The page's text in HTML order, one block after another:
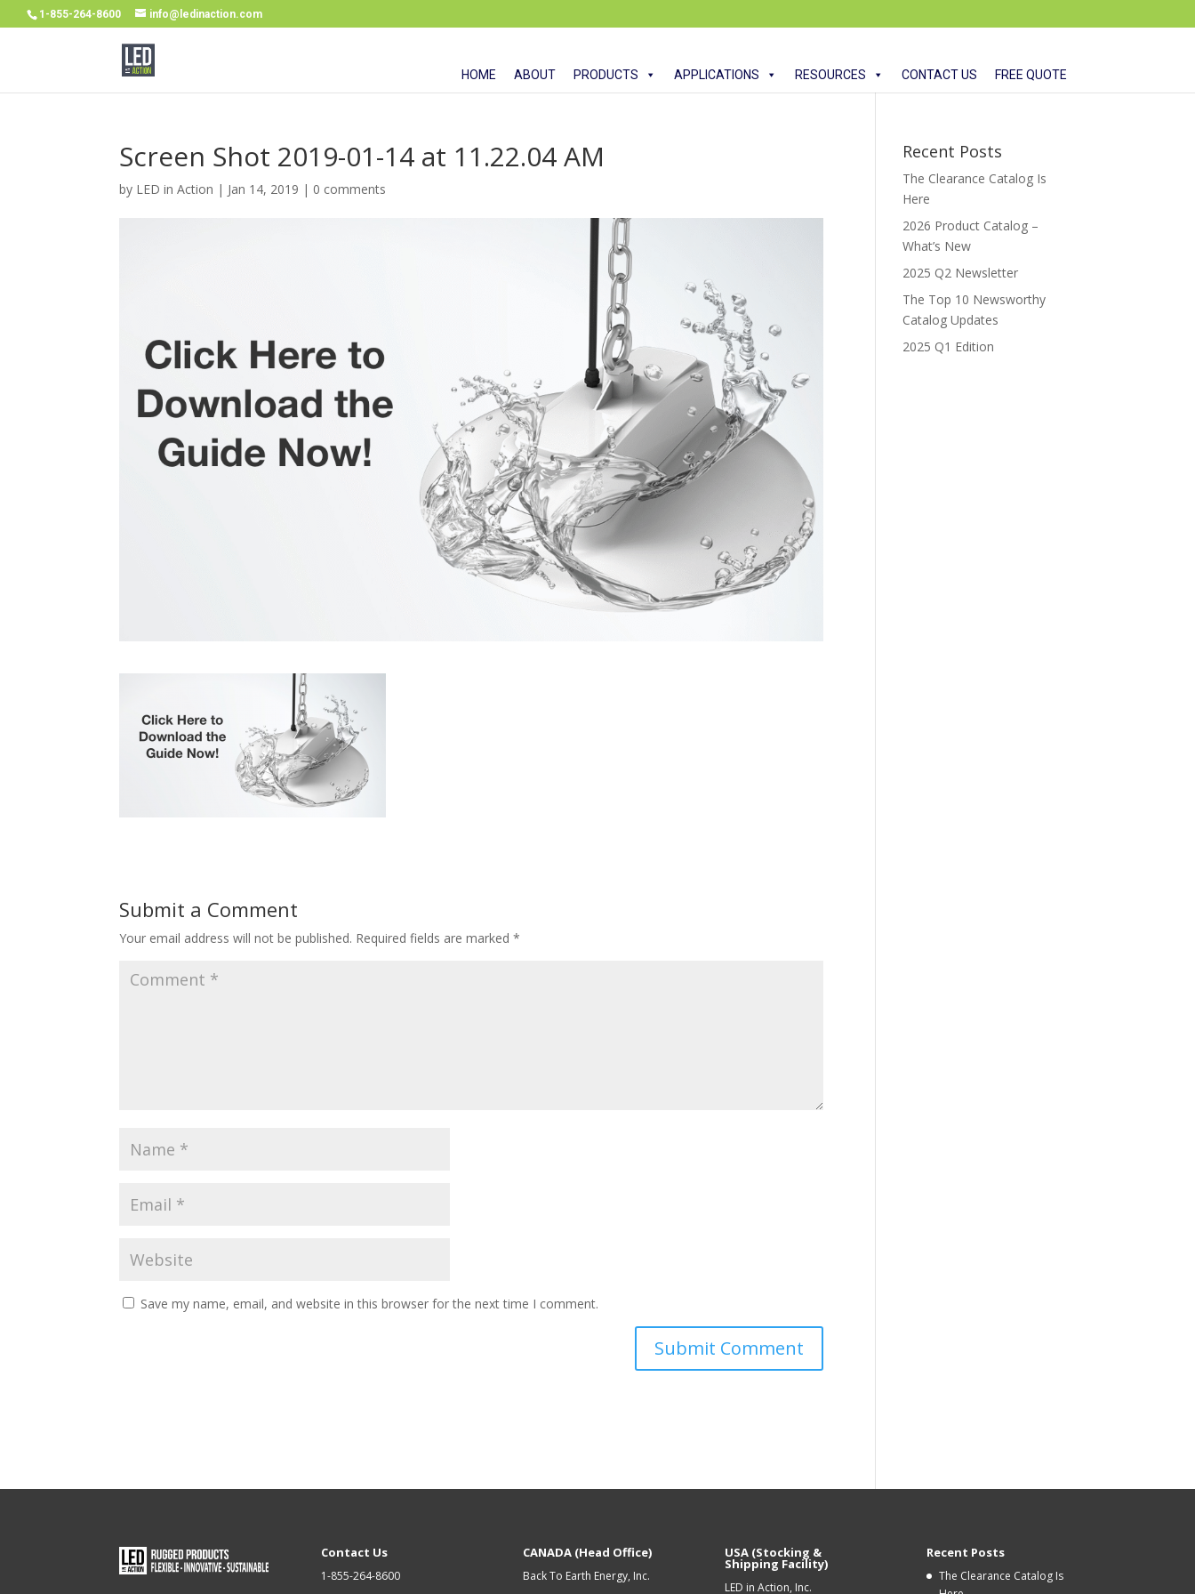
1-855-264-8600 info@ledinaction.com
HOME ABOUT PRODUCTS APPLICATIONS RESOURCES CONTACT US FREE QUOTE
Screen Shot 2019-01-14 at 11.22.04 AM
by LED in Action | Jan 14, 2019 | 0 comments
Submit a Comment
Your email address will not be published. Required fields are marked*
Save my name, email, and website in this browser for the next time I comment.
Recent Posts
The Clearance Catalog Is
Here
2026 Product Catalog –
What’s New
2025 Q2 Newsletter
The Top 10 Newsworthy
Catalog Updates
2025 Q1 Edition
Contact Us
1-855-264-8600
CANADA (Head Office)
Back To Earth Energy, Inc.
USA (Stocking &
Shipping Facility)
LED in Action, Inc.
Recent Posts
The Clearance Catalog Is